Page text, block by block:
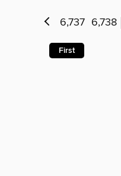
6,737 6,738
First